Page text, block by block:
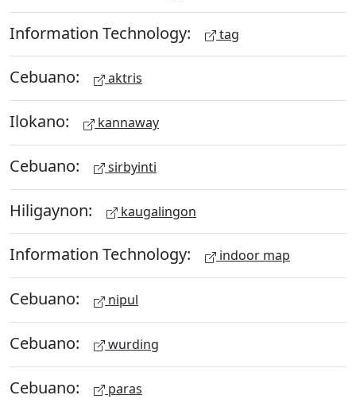
Information Technology: tag
Cebuano: aktris
Ilokano: kannaway
Cebuano: sirbyinti
Hiligaynon: kaugalingon
Information Technology: indoor map
Cebuano: nipul
Cebuano: wurding
Cebuano: paras